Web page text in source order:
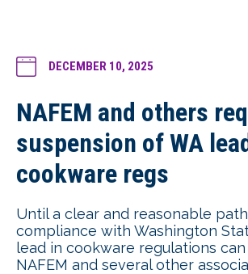
DECEMBER 10, 2025
NAFEM and others
suspension of WA
cookware regs
Until a clear and reasonable
compliance with Washington
lead in cookware regulations
NAFEM and several other